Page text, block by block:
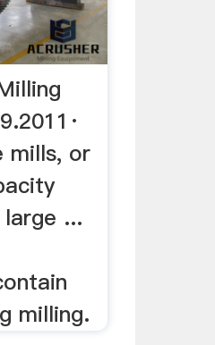
mills, or
...
milling.